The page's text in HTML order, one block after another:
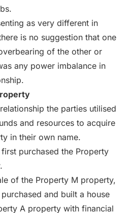
as very different in
is no suggestion that one
of the other or
any power imbalance in
the parties utilised
and resources to acquire
in their own name.
purchased the Property
of the Property M property,
and built a house
A property with financial